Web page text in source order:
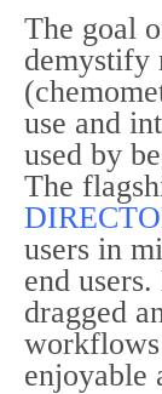
The goal
demystify
use and
used by
The
users in
end
dragged
workflows
enjoyable